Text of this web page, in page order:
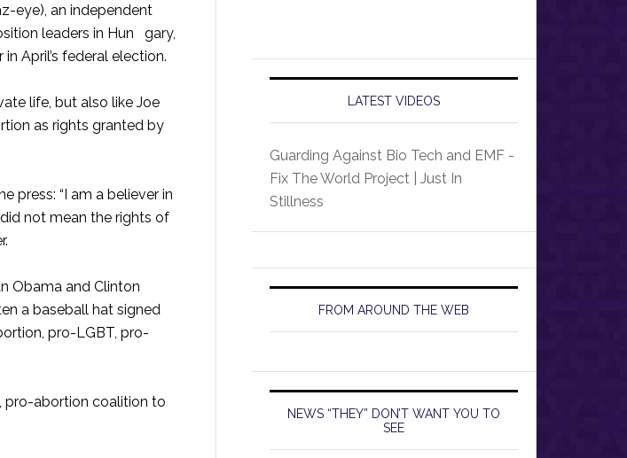
eye), an independent
leaders in Hun gary,
April’s federal election.
life, but also like Joe
as rights granted by
press: “I am a believer in
not mean the rights of
Obama and Clinton
a baseball hat signed
pro-LGBT, pro-
pro-abortion coalition to
LATEST VIDEOS
Guarding Against Bio Tech and EMF -
Fix The World Project | Just In
Stillness
FROM AROUND THE WEB
NEWS “THEY” DON’T WANT YOU TO
SEE